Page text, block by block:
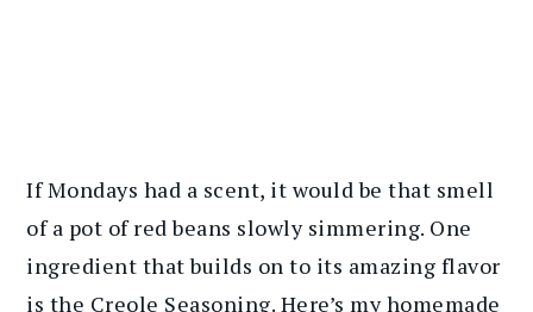
If Mondays had a scent, it would be that smell
of a pot of red beans slowly simmering. One
ingredient that builds on to its amazing flavor
is the Creole Seasoning. Here’s my homemade